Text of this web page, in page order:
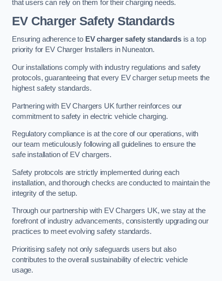
that users can rely on them for their charging needs.
EV Charger Safety Standards
Ensuring adherence to EV charger safety standardsis a top
priority for EV Charger Installers in Nuneaton.
Our installations comply with industry regulations and safety
protocols, guaranteeing that every EV charger setup meets the
highest safety standards.
Partnering with EV Chargers UK further reinforces our
commitment to safety in electric vehicle charging.
Regulatory compliance is at the core of our operations, with
our team meticulously following all guidelines to ensure the
safe installation of EV chargers.
Safety protocols are strictly implemented during each
installation, and thorough checks are conducted to maintain the
integrity of the setup.
Through our partnership with EV Chargers UK, we stay at the
forefront of industry advancements, consistently upgrading our
practices to meet evolving safety standards.
Prioritising safety not only safeguards users but also
contributes to the overall sustainability of electric vehicle
usage.